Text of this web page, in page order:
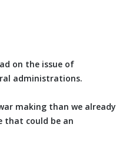
on the issue of
administrations.
making than we already
that could be an